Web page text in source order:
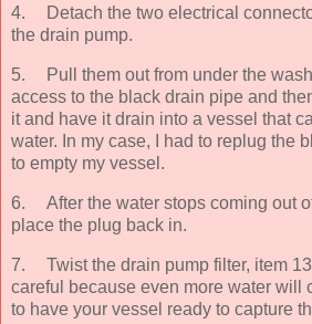
4.
Detach the two electrical
the drain pump.
5.
Pull them out from under the
access to the black drain pipe and
it and have it drain into a vessel that
water. In my case, I had to replug the
to empty my vessel.
6.
After the water stops coming out
place the plug back in.
7.
Twist the drain pump filter, item
careful because even more water will
to have your vessel ready to capture